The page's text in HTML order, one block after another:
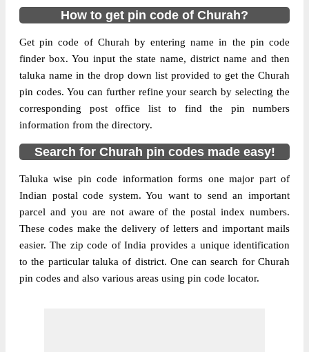
How to get pin code of Churah?
Get pin code of Churah by entering name in the pin code
finder box. You input the state name, district name and then
taluka name in the drop down list provided to get the Churah
pin codes. You can further refine your search by selecting the
corresponding post office list to find the pin numbers
information from the directory.
Search for Churah pin codes made easy!
Taluka wise pin code information forms one major part of
Indian postal code system. You want to send an important
parcel and you are not aware of the postal index numbers.
These codes make the delivery of letters and important mails
easier. The zip code of India provides a unique identification
to the particular taluka of district. One can search for Churah
pin codes and also various areas using pin code locator.